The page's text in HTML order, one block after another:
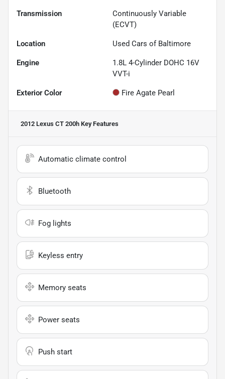
Transmission
Continuously Variable
(ECVT)
Location Used Cars of Baltimore
Engine
1.8L 4-Cylinder DOHC 16V
VVT-i
Exterior Color Fire Agate Pearl
2012 Lexus CT 200h Key Features
Automatic climate control
Bluetooth
Fog lights
Keyless entry
Memory seats
Power seats
Push start